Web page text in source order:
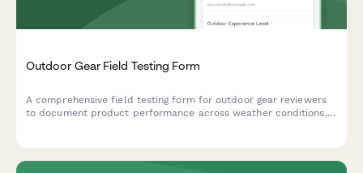
Outdoor Gear Field Testing Form
A comprehensive field testing form for outdoor gear reviewers
to document product performance across weather conditions,